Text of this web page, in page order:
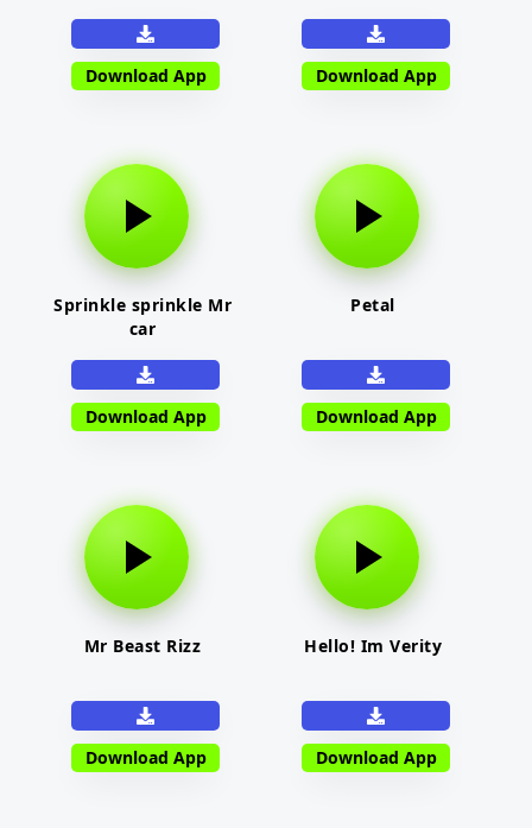
Download App Download App
Sprinkle sprinkle Mr
car
Download App
Petal
Download App
Mr Beast Rizz
Download App
Hello! Im Verity
Download App